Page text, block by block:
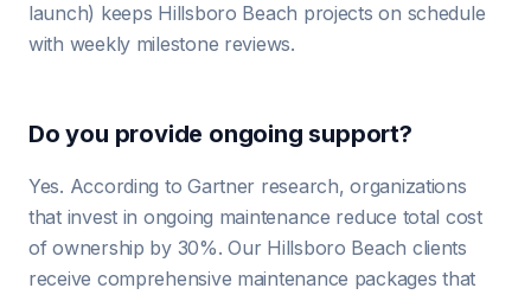
launch) keeps Hillsboro Beach projects on schedule
with weekly milestone reviews.
Do you provide ongoing support?
Yes. According to Gartner research, organizations
that invest in ongoing maintenance reduce total cost
of ownership by 30%. Our Hillsboro Beach clients
receive comprehensive maintenance packages that